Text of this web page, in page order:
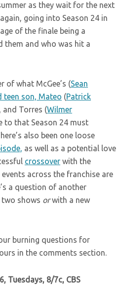
as they wait for the next
going into Season 24 in
of the finale being a
and who was hit a
of what McGee’s (Sean
teen son, Mateo (Patrick
and Torres (Wilmer
to that Season 24 must
also been one loose
as well as a potential love
crossover with the
events across the franchise are
a question of another
two shows orwith a new
burning questions for
in the comments section.
Tuesdays, 8/7c, CBS